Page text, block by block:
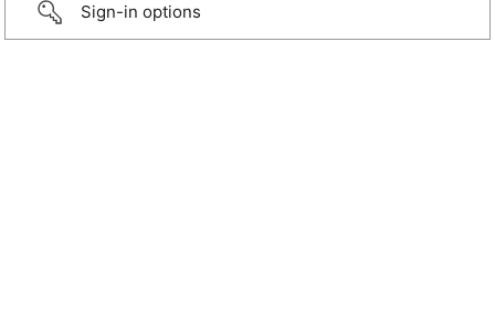
Sign-in options